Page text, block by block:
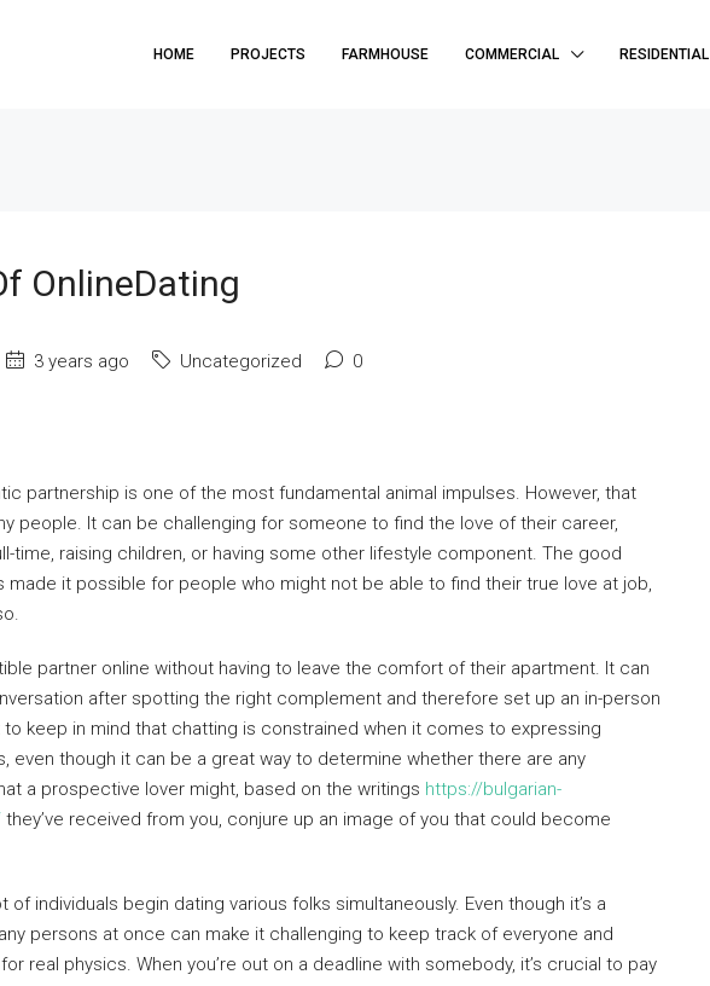
HOME PROJECTS FARMHOUSE COMMERCIAL RESIDENTIAL
OnlineDating
3 years ago Uncategorized 0
partnership is one of the most fundamental animal impulses. However, that
people. It can be challenging for someone to find the love of their career,
time, raising children, or having some other lifestyle component. The good
made it possible for people who might not be able to find their true love at job,
partner online without having to leave the comfort of their apartment. It can
after spotting the right complement and therefore set up an in-person
to keep in mind that chatting is constrained when it comes to expressing
even though it can be a great way to determine whether there are any
a prospective lover might, based on the writings https://bulgarian-
they’ve received from you, conjure up an image of you that could become
individuals begin dating various folks simultaneously. Even though it’s a
persons at once can make it challenging to keep track of everyone and
real physics. When you’re out on a deadline with somebody, it’s crucial to pay